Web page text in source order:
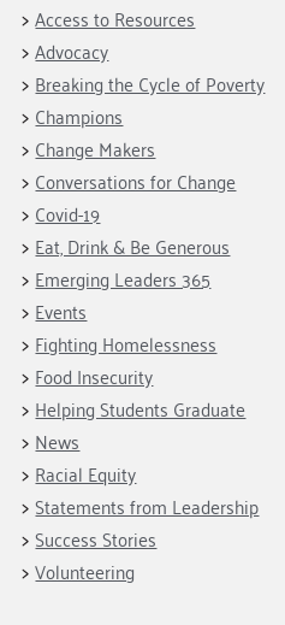
Access to Resources
Advocacy
Breaking the Cycle of Poverty
Champions
Change Makers
Conversations for Change
Covid-19
Eat, Drink & Be Generous
Emerging Leaders 365
Events
Fighting Homelessness
Food Insecurity
Helping Students Graduate
News
Racial Equity
Statements from Leadership
Success Stories
Volunteering